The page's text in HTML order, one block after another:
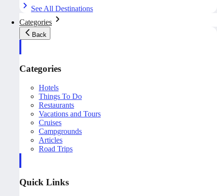
See All Destinations
Categories
Back
Categories
Hotels
Things To Do
Restaurants
Vacations and Tours
Cruises
Campgrounds
Articles
Road Trips
Quick Links